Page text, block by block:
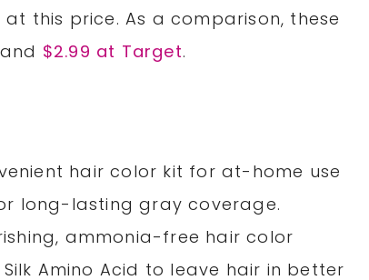
this price. As a comparison, these
and $2.99 at Target.
hair color kit for at-home use
long-lasting gray coverage.
ammonia-free hair color
Amino Acid to leave hair in better